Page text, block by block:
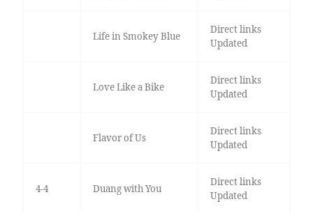
Life in Smokey Blue
Direct links
Updated
Love Like a Bike
Direct links
Updated
Flavor of Us
Direct links
Updated
4-4 Duang with You
Direct links
Updated